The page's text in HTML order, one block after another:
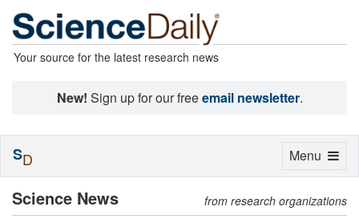
Your source for the latest research news
New! Sign up for our freeemail newsletter.
Science News from research organizations
Toggle
Menu
SD